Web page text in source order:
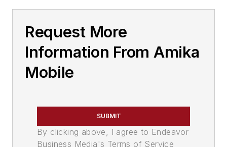
Request More
Information From Amika
Mobile
SUBMIT
By clicking above, I agree to Endeavor
Business Media's Terms of Service